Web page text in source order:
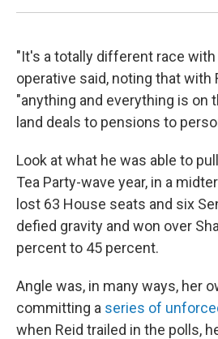
"It's a totally different race with
operative said, noting that with
"anything and everything is on
land deals to pensions to
Look at what he was able to
Tea Party-wave year, in a
lost 63 House seats and six
defied gravity and won over
percent to 45 percent.
Angle was, in many ways, her
committing a series of
when Reid trailed in the polls,